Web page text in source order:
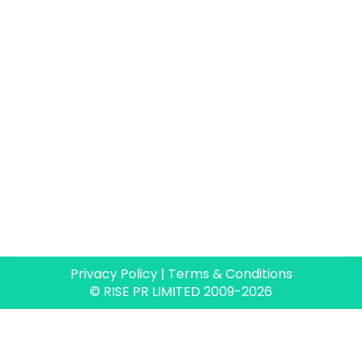
Privacy Policy| Terms & Conditions
© RISE PR LIMITED 2009-2026